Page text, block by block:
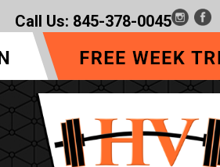
Call Us: 845-378-0045